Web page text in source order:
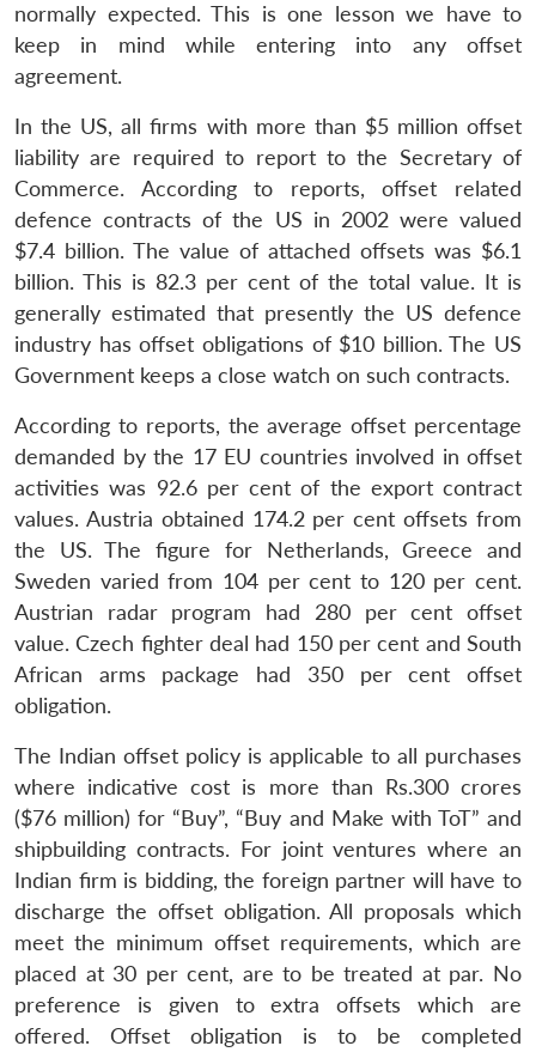
LIBRARY
Open
menu
MP-
IDSA
Open
menu
Publications
Open
menu
Membership
Open
menu
Ask
An
normally expected. This is one lesson we have to
keep in mind while entering into any offset
agreement.
In the US, all firms with more than $5 million offset
liability are required to report to the Secretary of
Commerce. According to reports, offset related
defence contracts of the US in 2002 were valued
$7.4 billion. The value of attached offsets was $6.1
billion. This is 82.3 per cent of the total value. It is
generally estimated that presently the US defence
industry has offset obligations of $10 billion. The US
Government keeps a close watch on such contracts.
According to reports, the average offset percentage
demanded by the 17 EU countries involved in offset
activities was 92.6 per cent of the export contract
values. Austria obtained 174.2 per cent offsets from
the US. The figure for Netherlands, Greece and
Sweden varied from 104 per cent to 120 per cent.
Austrian radar program had 280 per cent offset
value. Czech fighter deal had 150 per cent and South
African arms package had 350 per cent offset
obligation.
The Indian offset policy is applicable to all purchases
where indicative cost is more than Rs.300 crores
($76 million) for “Buy”, “Buy and Make with ToT” and
shipbuilding contracts. For joint ventures where an
Indian firm is bidding, the foreign partner will have to
discharge the offset obligation. All proposals which
meet the minimum offset requirements, which are
placed at 30 per cent, are to be treated at par. No
preference is given to extra offsets which are
offered. Offset obligation is to be completed